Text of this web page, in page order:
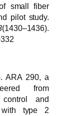
small fiber
pilot study.
(1430–1436).
ARA 290, a
from
control and
with type 2